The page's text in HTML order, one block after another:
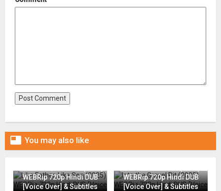
 You may also like
WEBRip 720p Hindi DUB
[Voice Over] & Subtitles
WEBRip 720p Hindi DUB
[Voice Over] & Subtitles